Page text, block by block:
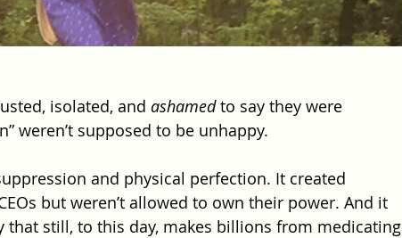
isolated, and ashamed to say they were
weren’t supposed to be unhappy.
and physical perfection. It created
but weren’t allowed to own their power. And it
that still, to this day, makes billions from medicating